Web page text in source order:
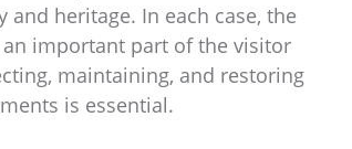
heritage. In each case, the
important part of the visitor
maintaining, and restoring
is essential.